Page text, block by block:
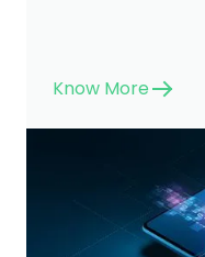
Know More